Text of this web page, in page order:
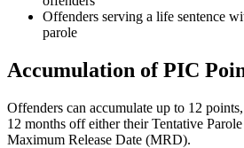
Offenders serving a life sentence
parole
Accumulation of PIC
Offenders can accumulate up to 12
12 months off either their Tentative
Maximum Release Date (MRD).